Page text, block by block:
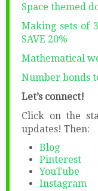
Space themed
Making sets of
SAVE 20%
Mathematical
Number bonds
Let’s connect!
Click on the
updates! Then:
Blog
Pinterest
YouTube
Instagram